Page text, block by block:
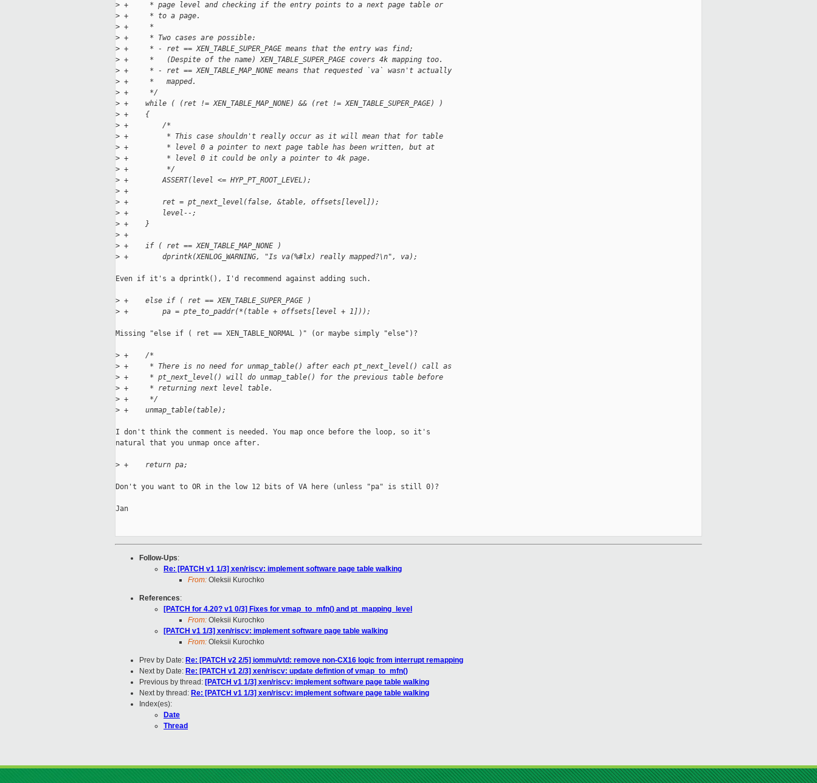
> +     * page level and checking if the entry points to a next page table or
> +     * to a page.
> +     *
> +     * Two cases are possible:
> +     * - ret == XEN_TABLE_SUPER_PAGE means that the entry was find;
> +     *   (Despite of the name) XEN_TABLE_SUPER_PAGE covers 4k mapping too.
> +     * - ret == XEN_TABLE_MAP_NONE means that requested `va` wasn't actually
> +     *   mapped.
> +     */
> +    while ( (ret != XEN_TABLE_MAP_NONE) && (ret != XEN_TABLE_SUPER_PAGE) )
> +    {
> +        /*
> +         * This case shouldn't really occur as it will mean that for table
> +         * level 0 a pointer to next page table has been written, but at
> +         * level 0 it could be only a pointer to 4k page.
> +         */
> +        ASSERT(level <= HYP_PT_ROOT_LEVEL);
> +
> +        ret = pt_next_level(false, &table, offsets[level]);
> +        level--;
> +    }
> +
> +    if ( ret == XEN_TABLE_MAP_NONE )
> +        dprintk(XENLOG_WARNING, "Is va(%#lx) really mapped?\n", va);
Even if it's a dprintk(), I'd recommend against adding such.
> +    else if ( ret == XEN_TABLE_SUPER_PAGE )
> +        pa = pte_to_paddr(*(table + offsets[level + 1]));
Missing "else if ( ret == XEN_TABLE_NORMAL )" (or maybe simply "else")?
> +    /*
> +     * There is no need for unmap_table() after each pt_next_level() call as
> +     * pt_next_level() will do unmap_table() for the previous table before
> +     * returning next level table.
> +     */
> +    unmap_table(table);
I don't think the comment is needed. You map once before the loop, so it's
natural that you unmap once after.
> +    return pa;
Don't you want to OR in the low 12 bits of VA here (unless "pa" is still 0)?
Jan
Follow-Ups:
Re: [PATCH v1 1/3] xen/riscv: implement software page table walking
From: Oleksii Kurochko
References:
[PATCH for 4.20? v1 0/3] Fixes for vmap_to_mfn() and pt_mapping_level
From: Oleksii Kurochko
[PATCH v1 1/3] xen/riscv: implement software page table walking
From: Oleksii Kurochko
Prev by Date: Re: [PATCH v2 2/5] iommu/vtd: remove non-CX16 logic from interrupt remapping
Next by Date: Re: [PATCH v1 2/3] xen/riscv: update defintion of vmap_to_mfn()
Previous by thread: [PATCH v1 1/3] xen/riscv: implement software page table walking
Next by thread: Re: [PATCH v1 1/3] xen/riscv: implement software page table walking
Index(es):
Date
Thread